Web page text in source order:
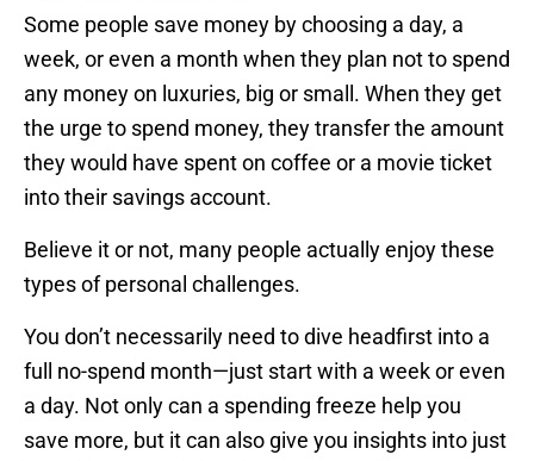
Some people save money by choosing a day, a
week, or even a month when they plan not to spend
any money on luxuries, big or small. When they get
the urge to spend money, they transfer the amount
they would have spent on coffee or a movie ticket
into their savings account.
Believe it or not, many people actually enjoy these
types of personal challenges.
You don’t necessarily need to dive headfirst into a
full no-spend month—just start with a week or even
a day. Not only can a spending freeze help you
save more, but it can also give you insights into just